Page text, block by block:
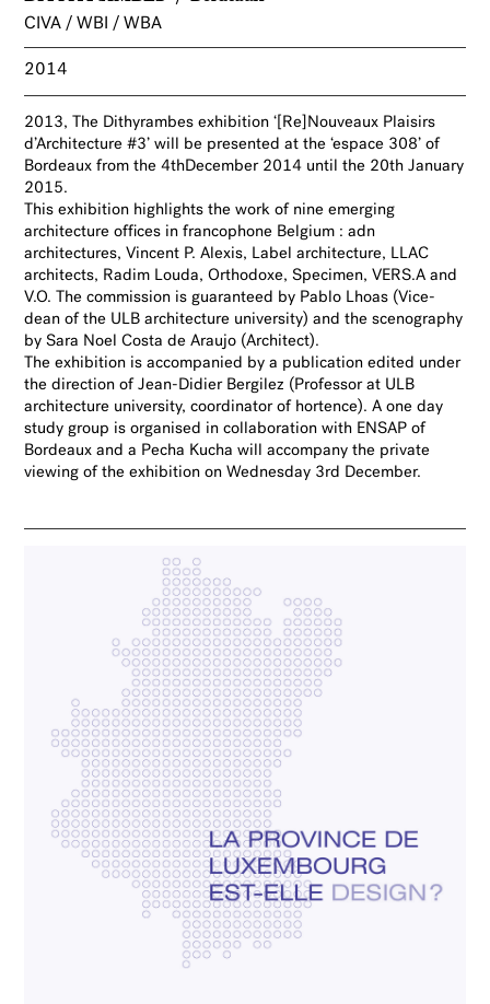
CIVA / WBI / WBA
2014
2013, The Dithyrambes exhibition ‘[Re]Nouveaux Plaisirs
d’Architecture #3’ will be presented at the ‘espace 308’ of
Bordeaux from the 4thDecember 2014 until the 20th January
2015.
This exhibition highlights the work of nine emerging
architecture offices in francophone Belgium : adn
architectures, Vincent P. Alexis, Label architecture, LLAC
architects, Radim Louda, Orthodoxe, Specimen, VERS.A and
V.O. The commission is guaranteed by Pablo Lhoas (Vice-
dean of the ULB architecture university) and the scenography
by Sara Noel Costa de Araujo (Architect).
The exhibition is accompanied by a publication edited under
the direction of Jean-Didier Bergilez (Professor at ULB
architecture university, coordinator of hortence). A one day
study group is organised in collaboration with ENSAP of
Bordeaux and a Pecha Kucha will accompany the private
viewing of the exhibition on Wednesday 3rd December.